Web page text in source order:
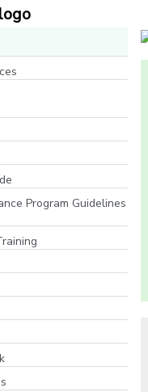
Program Guidelines